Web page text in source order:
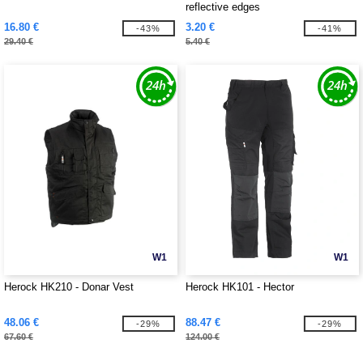
16.80 €
29.40 €
-43%
reflective edges
3.20 €
5.40 €
-41%
W1
Herock HK210 - Donar Vest
48.06 €
67.60 €
-29%
W1
Herock HK101 - Hector
88.47 €
124.00 €
-29%